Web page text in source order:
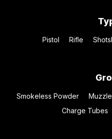
Pistol Rifle
Smokeless Powder
Charge Tubes